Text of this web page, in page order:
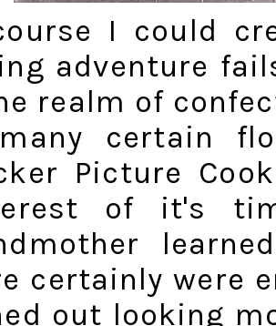
I could
adventure
realm of
certain
Picture
of it's
certainly were
out looking